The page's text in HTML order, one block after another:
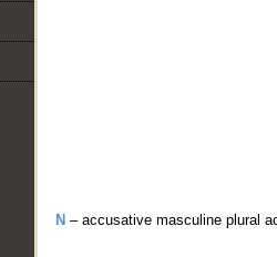
N – accusative masculine plural